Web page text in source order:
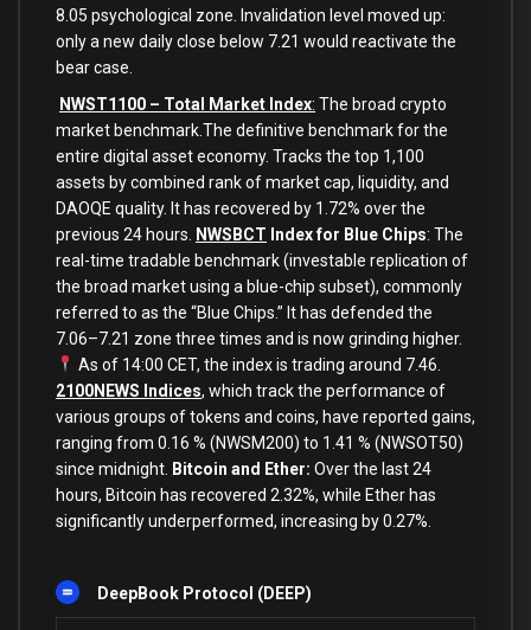
8.05 psychological zone. Invalidation level moved up:
only a new daily close below 7.21 would reactivate the
bear case.
NWST1100 – Total Market Index: The broad crypto
market benchmark.The definitive benchmark for the
entire digital asset economy. Tracks the top 1,100
assets by combined rank of market cap, liquidity, and
DAOQE quality. It has recovered by 1.72% over the
previous 24 hours.
NWSBCT Index for Blue Chips: The
real-time tradable benchmark (investable replication of
the broad market using a blue-chip subset), commonly
referred to as the “Blue Chips.” It has defended the
7.06–7.21 zone three times and is now grinding higher.
As of 14:00 CET, the index is trading around 7.46.
2100NEWS Indices, which track the performance of
various groups of tokens and coins, have reported gains,
ranging from 0.16 % (NWSM200) to 1.41 % (NWSOT50)
since midnight. Bitcoin and Ether: Over the last 24
hours, Bitcoin has recovered 2.32%, while Ether has
significantly underperformed, increasing by 0.27%.
DeepBook Protocol (DEEP)